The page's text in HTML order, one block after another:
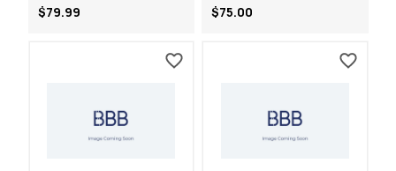
$79.99
$75.00